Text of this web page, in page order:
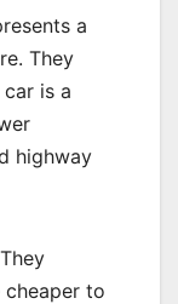
a
They
is a
highway
cheaper to